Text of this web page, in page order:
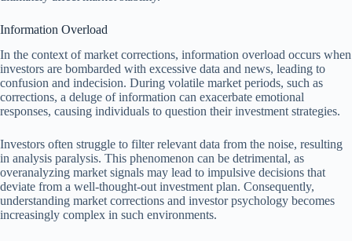
Information Overload
In the context of market corrections, information overload occurs when
investors are bombarded with excessive data and news, leading to
confusion and indecision. During volatile market periods, such as
corrections, a deluge of information can exacerbate emotional
responses, causing individuals to question their investment strategies.
Investors often struggle to filter relevant data from the noise, resulting
in analysis paralysis. This phenomenon can be detrimental, as
overanalyzing market signals may lead to impulsive decisions that
deviate from a well-thought-out investment plan. Consequently,
understanding market corrections and investor psychology becomes
increasingly complex in such environments.